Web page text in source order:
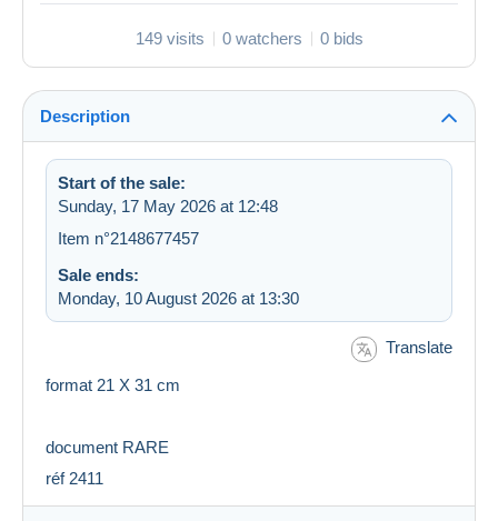
149 visits 0 watchers 0 bids
Description
Start of the sale:
Sunday, 17 May 2026 at 12:48
Item n°2148677457
Sale ends:
Monday, 10 August 2026 at 13:30
Translate
format 21 X 31 cm
document RARE
réf 2411